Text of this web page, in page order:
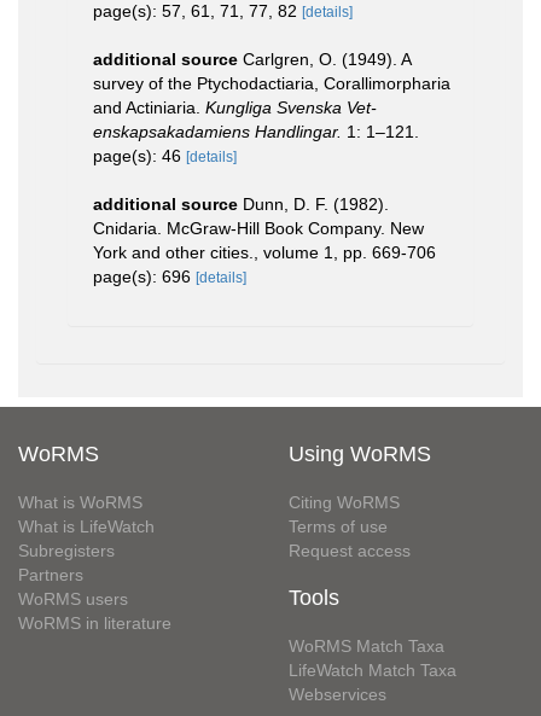
page(s): 57, 61, 71, 77, 82 [details]
additional source Carlgren, O. (1949). A
survey of the Ptychodactiaria, Corallimorpharia
and Actiniaria. Kungliga Svenska Vet-
enskapsakadamiens Handlingar. 1: 1–121.
page(s): 46 [details]
additional source Dunn, D. F. (1982).
Cnidaria. McGraw-Hill Book Company. New
York and other cities., volume 1, pp. 669-706
page(s): 696 [details]
WoRMS
What is WoRMS
What is LifeWatch
Subregisters
Partners
WoRMS users
WoRMS in literature
Using WoRMS
Citing WoRMS
Terms of use
Request access
Tools
WoRMS Match Taxa
LifeWatch Match Taxa
Webservices